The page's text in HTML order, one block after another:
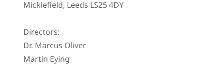
Micklefield, Leeds LS25 4DY
Directors:
Dr. Marcus Oliver
Martin Eying